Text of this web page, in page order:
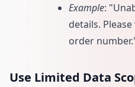
Example:
details.
order
Use Limited Data